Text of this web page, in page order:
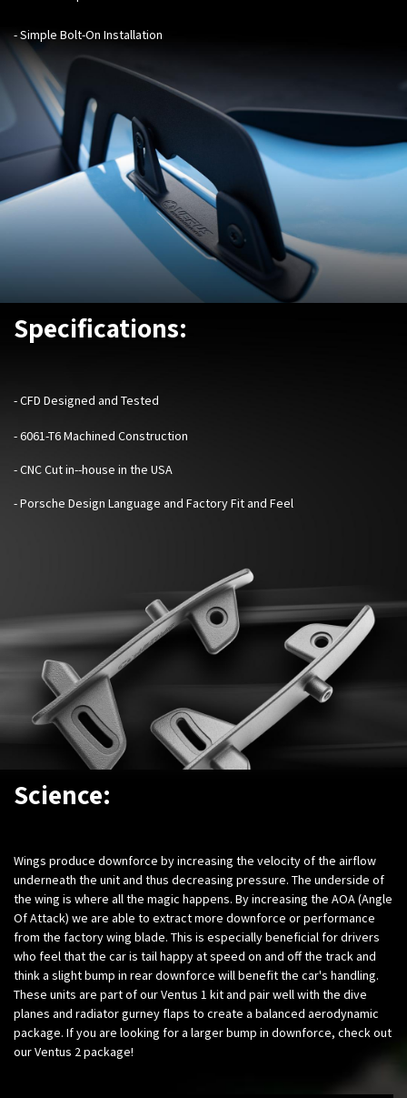
- Simple Bolt-On Installation
Specifications:
- CFD Designed and Tested
- 6061-T6 Machined Construction
- CNC Cut in--house in the USA
- Porsche Design Language and Factory Fit and Feel
Science:
Wings produce downforce by increasing the velocity of the airflow
underneath the unit and thus decreasing pressure. The underside of
the wing is where all the magic happens. By increasing the AOA (Angle
Of Attack) we are able to extract more downforce or performance
from the factory wing blade. This is especially beneficial for drivers
who feel that the car is tail happy at speed on and off the track and
think a slight bump in rear downforce will benefit the car's handling.
These units are part of our Ventus 1 kit and pair well with the dive
planes and radiator gurney flaps to create a balanced aerodynamic
package. If you are looking for a larger bump in downforce, check out
our Ventus 2 package!